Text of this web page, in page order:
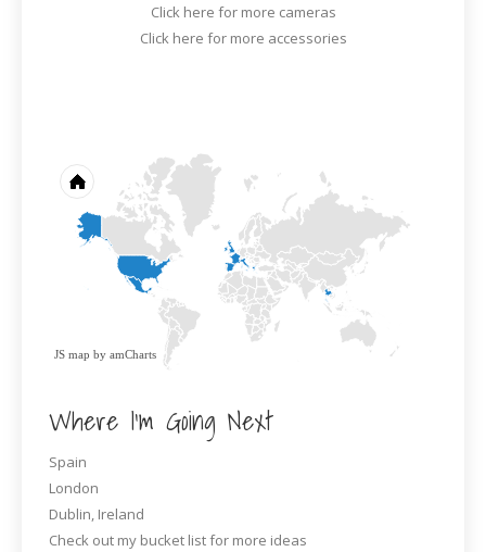
Click here for more cameras
Click here for more accessories
JS map by amCharts
Where I’m Going Next
Spain
London
Dublin, Ireland
Check out my bucket list for more ideas